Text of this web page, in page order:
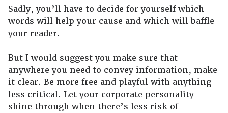
Sadly, you’ll have to decide for yourself which
words will help your cause and which will baffle
your reader.
But I would suggest you make sure that
anywhere you need to convey information, make
it clear. Be more free and playful with anything
less critical. Let your corporate personality
shine through when there’s less risk of